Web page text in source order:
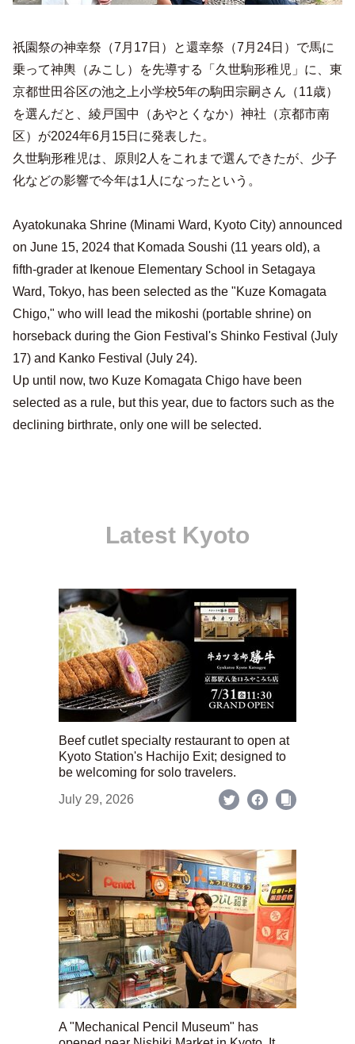
祇園祭の神幸祭（7月17日）と還幸祭（7月24日）で馬に
乗って神輿（みこし）を先導する「久世駒形稚児」に、東
京都世田谷区の池之上小学校5年の駒田宗嗣さん（11歳）
を選んだと、綾戸国中（あやとくなか）神社（京都市南
区）が2024年6月15日に発表した。
久世駒形稚児は、原則2人をこれまで選んできたが、少子
化などの影響で今年は1人になったという。
Ayatokunaka Shrine (Minami Ward, Kyoto City) announced
on June 15, 2024 that Komada Soushi (11 years old), a
fifth-grader at Ikenoue Elementary School in Setagaya
Ward, Tokyo, has been selected as the "Kuze Komagata
Chigo," who will lead the mikoshi (portable shrine) on
horseback during the Gion Festival's Shinko Festival (July
17) and Kanko Festival (July 24).
Up until now, two Kuze Komagata Chigo have been
selected as a rule, but this year, due to factors such as the
declining birthrate, only one will be selected.
Latest Kyoto
Beef cutlet specialty restaurant to open at
Kyoto Station's Hachijo Exit; designed to
be welcoming for solo travelers.
July 29, 2026
A "Mechanical Pencil Museum" has